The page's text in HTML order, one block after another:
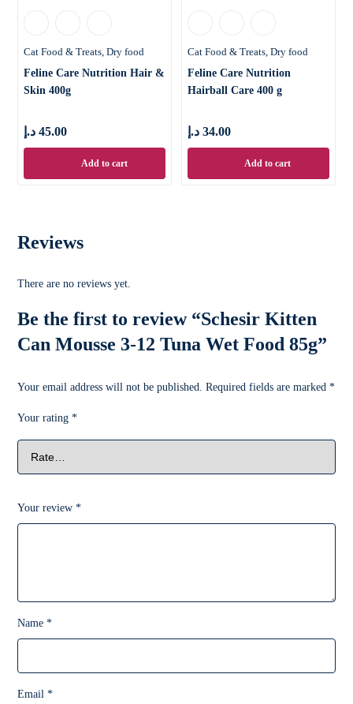
Cat Food & Treats Dry food
Feline Care Nutrition Hair &
Skin 400g
45.00 د.إ
Add to cart
Cat Food & Treats Dry food
Feline Care Nutrition
Hairball Care 400 g
34.00 د.إ
Add to cart
Reviews
There are no reviews yet.
Be the first to review “Schesir Kitten
Can Mousse 3-12 Tuna Wet Food 85g”
Your email address will not be published. Required fields are marked*
Your rating*
Your review*
Name*
Email*